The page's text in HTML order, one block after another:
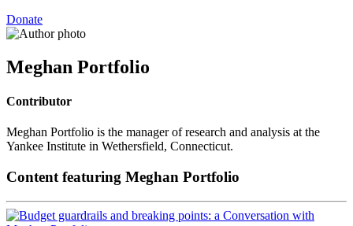
Donate
Meghan Portfolio
Contributor
Meghan Portfolio is the manager of research and analysis at the
Yankee Institute in Wethersfield, Connecticut.
Content featuring Meghan Portfolio